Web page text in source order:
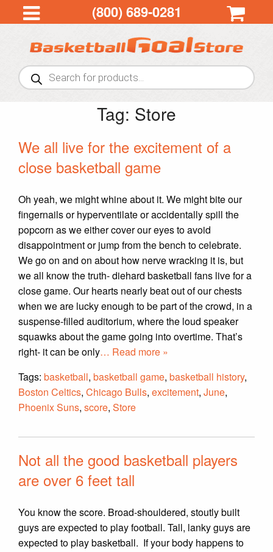
(800) 689-0281
Products
search
Tag: Store
We all live for the excitement of a
close basketball game
Oh yeah, we might whine about it. We might bite our
fingernails or hyperventilate or accidentally spill the
popcorn as we either cover our eyes to avoid
disappointment or jump from the bench to celebrate.
We go on and on about how nerve wracking it is, but
we all know the truth- diehard basketball fans live for a
close game. Our hearts nearly beat out of our chests
when we are lucky enough to be part of the crowd, in a
suspense-filled auditorium, where the loud speaker
squawks about the game going into overtime. That’s
right- it can be only… Read more »
Tags: basketball, basketball game, basketball history,
Boston Celtics, Chicago Bulls, excitement, June,
Phoenix Suns, score, Store
Not all the good basketball players
are over 6 feet tall
You know the score. Broad-shouldered, stoutly built
guys are expected to play football. Tall, lanky guys are
expected to play basketball. If your body happens to